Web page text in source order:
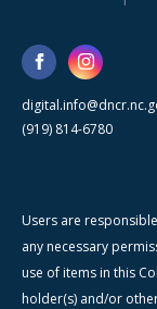
(919) 814-6780
Users are
any necessary
use of items in this
holder(s) and/or